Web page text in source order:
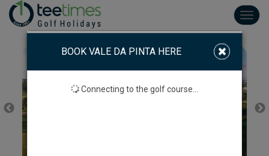
BOOK VALE DA PINTA HERE
Connecting to the golf course...